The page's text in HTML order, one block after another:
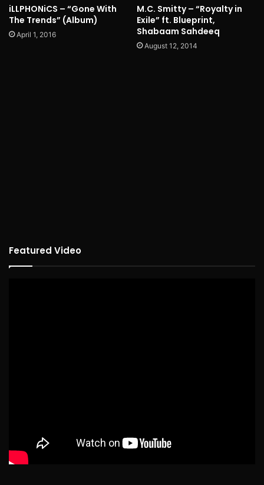
iLLPHONiCS – “Gone With
The Trends” (Album)
April 1, 2016
M.C. Smitty – “Royalty in
Exile” ft. Blueprint,
Shabaam Sahdeeq
August 12, 2014
Featured Video